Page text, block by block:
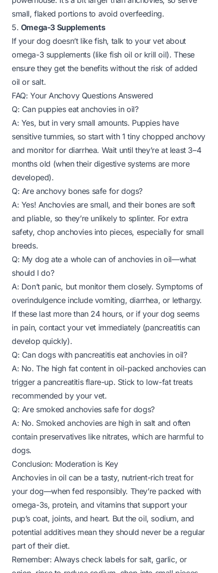
small, flaked portions to avoid overfeeding.
5. Omega-3 Supplements
If your dog doesn’t like fish, talk to your vet about
omega-3 supplements (like fish oil or krill oil). These
ensure they get the benefits without the risk of added
oil or salt.
FAQ: Your Anchovy Questions Answered
Q: Can puppies eat anchovies in oil?
A: Yes, but in very small amounts. Puppies have
sensitive tummies, so start with 1 tiny chopped anchovy
and monitor for diarrhea. Wait until they’re at least 3–4
months old (when their digestive systems are more
developed).
Q: Are anchovy bones safe for dogs?
A: Yes! Anchovies are small, and their bones are soft
and pliable, so they’re unlikely to splinter. For extra
safety, chop anchovies into pieces, especially for small
breeds.
Q: My dog ate a whole can of anchovies in oil—what
should I do?
A: Don’t panic, but monitor them closely. Symptoms of
overindulgence include vomiting, diarrhea, or lethargy.
If these last more than 24 hours, or if your dog seems
in pain, contact your vet immediately (pancreatitis can
develop quickly).
Q: Can dogs with pancreatitis eat anchovies in oil?
A: No. The high fat content in oil-packed anchovies can
trigger a pancreatitis flare-up. Stick to low-fat treats
recommended by your vet.
Q: Are smoked anchovies safe for dogs?
A: No. Smoked anchovies are high in salt and often
contain preservatives like nitrates, which are harmful to
dogs.
Conclusion: Moderation is Key
Anchovies in oil can be a tasty, nutrient-rich treat for
your dog—when fed responsibly. They’re packed with
omega-3s, protein, and vitamins that support your
pup’s coat, joints, and heart. But the oil, sodium, and
potential additives mean they should never be a regular
part of their diet.
Remember: Always check labels for salt, garlic, or